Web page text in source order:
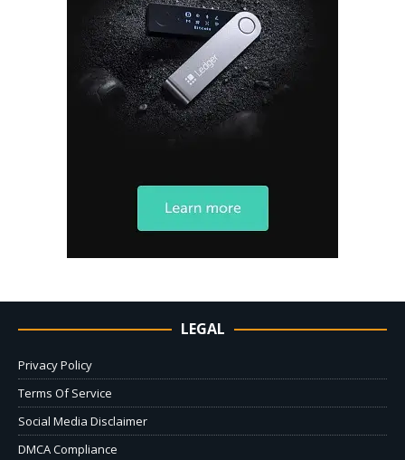
LEGAL
Privacy Policy
Terms Of Service
Social Media Disclaimer
DMCA Compliance